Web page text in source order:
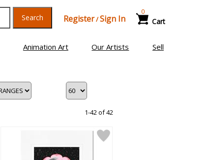
Search Register/Sign In Cart
0
Animation Art Our Artists Sell
1-42 of 42